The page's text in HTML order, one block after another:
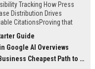
Tracking How Press
Distribution Drives
CitationsProving that
engines requires tracking
mentions, prompt visibility,
source attribution
Guide
Google AI Overviews
Path to Real Coverage